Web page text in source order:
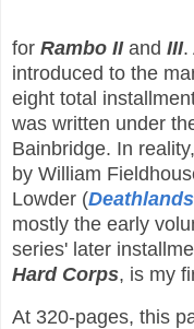
for Rambo IIand III.
introduced to the
eight total
was written under
Bainbridge. In
by William
Lowder (
mostly the early
series' later
Hard Corps, is my
At 320-pages, this